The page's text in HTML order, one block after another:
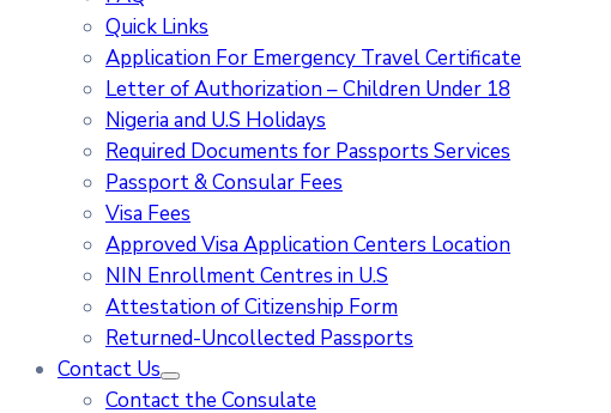
Quick Links
Application For Emergency Travel Certificate​
Letter of Authorization – Children Under 18
Nigeria and U.S Holidays
Required Documents for Passports Services
Passport & Consular Fees
Visa Fees
Approved Visa Application Centers Location
NIN Enrollment Centres in U.S
Attestation of Citizenship Form
Returned-Uncollected Passports
Contact Us
Contact the Consulate